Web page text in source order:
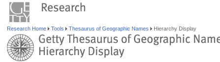
Research Home Tools Thesaurus of Geographic Names Hierarchy Display